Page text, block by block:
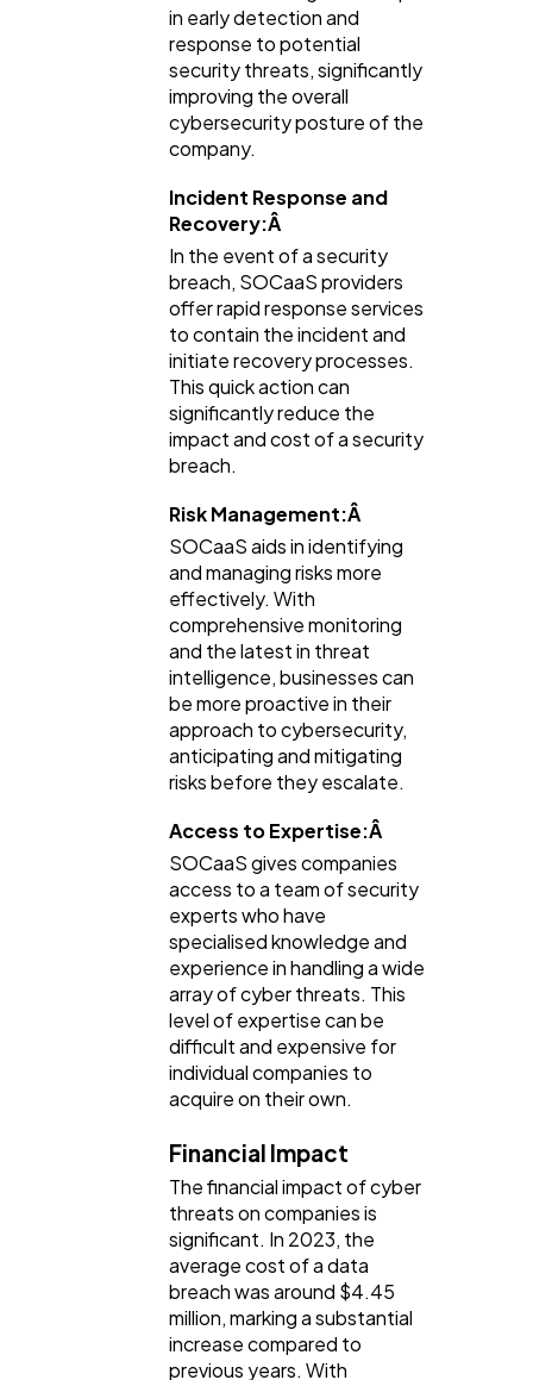
in early detection and
response to potential
security threats, significantly
improving the overall
cybersecurity posture of the
company.
Incident Response and
Recovery:Â
In the event of a security
breach, SOCaaS providers
offer rapid response services
to contain the incident and
initiate recovery processes.
This quick action can
significantly reduce the
impact and cost of a security
breach.
Risk Management:Â
SOCaaS aids in identifying
and managing risks more
effectively. With
comprehensive monitoring
and the latest in threat
intelligence, businesses can
be more proactive in their
approach to cybersecurity,
anticipating and mitigating
risks before they escalate.
Access to Expertise:Â
SOCaaS gives companies
access to a team of security
experts who have
specialised knowledge and
experience in handling a wide
array of cyber threats. This
level of expertise can be
difficult and expensive for
individual companies to
acquire on their own.
Financial Impact
The financial impact of cyber
threats on companies is
significant. In 2023, the
average cost of a data
breach was around $4.45
million, marking a substantial
increase compared to
previous years. With